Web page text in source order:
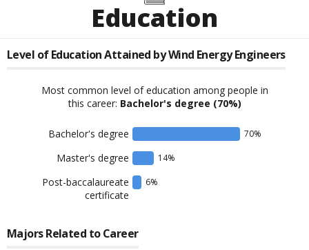
Education
Level of Education Attained byWind Energy Engineers
Most common level of education among people in
this career: Bachelor's degree (70%)
Bachelor's degree 70%
Master's degree 14%
Post-baccalaureate
certificate
6%
Majors Related to Career